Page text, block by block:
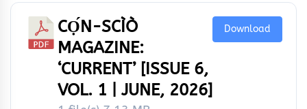
CỌ́N-SCÌÒ
MAGAZINE:
‘CURRENT’ [ISSUE 6,
VOL. 1 | JUNE, 2026]
Download